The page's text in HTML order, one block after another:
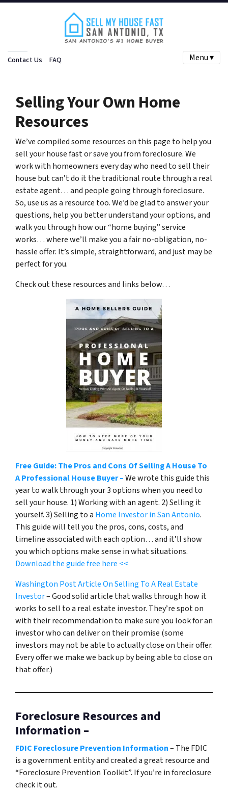
Contact Us FAQ Menu ▾
Selling Your Own Home
Resources
We’ve compiled some resources on this page to help you
sell your house fast or save you from foreclosure. We
work with homeowners every day who need to sell their
house but can’t do it the traditional route through a real
estate agent… and people going through foreclosure.
So, use us as a resource too. We’d be glad to answer your
questions, help you better understand your options, and
walk you through how our “home buying” service
works… where we’ll make you a fair no-obligation, no-
hassle offer. It’s simple, straightforward, and just may be
perfect for you.
Check out these resources and links below…
Free Guide: The Pros and Cons Of Selling A House To
A Professional House Buyer –We wrote this guide this
year to walk through your 3 options when you need to
sell your house. 1) Working with an agent. 2) Selling it
yourself. 3) Selling to a Home Investor in San Antonio.
This guide will tell you the pros, cons, costs, and
timeline associated with each option… and it’ll show
you which options make sense in what situations.
Download the guide free here <<
Washington Post Article On Selling To A Real Estate
Investor– Good solid article that walks through how it
works to sell to a real estate investor. They’re spot on
with their recommendation to make sure you look for an
investor who can deliver on their promise (some
investors may not be able to actually close on their offer.
Every offer we make we back up by being able to close on
that offer.)
Foreclosure Resources and
Information –
FDIC Foreclosure Prevention Information– The FDIC
is a government entity and created a great resource and
“Foreclosure Prevention Toolkit”. If you’re in foreclosure
check it out.